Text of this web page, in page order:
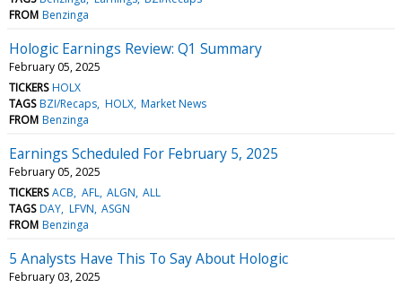
FROM Benzinga
Hologic Earnings Review: Q1 Summary
February 05, 2025
TICKERS HOLX
TAGS BZI/Recaps HOLX Market News
FROM Benzinga
Earnings Scheduled For February 5, 2025
February 05, 2025
TICKERS ACB AFL ALGN ALL
TAGS DAY LFVN ASGN
FROM Benzinga
5 Analysts Have This To Say About Hologic
February 03, 2025